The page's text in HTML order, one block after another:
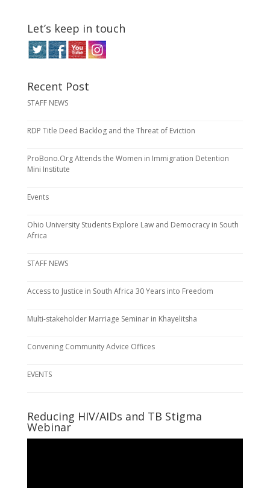
Let’s keep in touch
Recent Post
STAFF NEWS
RDP Title Deed Backlog and the Threat of Eviction
ProBono.Org Attends the Women in Immigration Detention
Mini Institute
Events
Ohio University Students Explore Law and Democracy in South
Africa
STAFF NEWS
Access to Justice in South Africa 30 Years into Freedom
Multi-stakeholder Marriage Seminar in Khayelitsha
Convening Community Advice Offices
EVENTS
Reducing HIV/AIDs and TB Stigma
Webinar